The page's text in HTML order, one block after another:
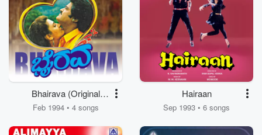
Bhairava (Original
Motion Picture
Feb 1994 • 4 songs
Hairaan
Sep 1993 • 6 songs